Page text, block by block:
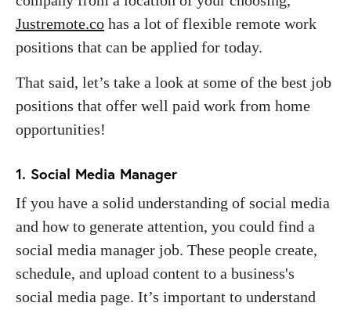
Justremote.co has a lot of flexible remote work
positions that can be applied for today.
That said, let’s take a look at some of the best job
positions that offer well paid work from home
opportunities!
1. Social Media Manager
If you have a solid understanding of social media
and how to generate attention, you could find a
social media manager job. These people create,
schedule, and upload content to a business's
social media page. It’s important to understand